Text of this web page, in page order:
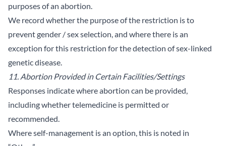
purposes of an abortion.
We record whether the purpose of the restriction is to
prevent gender / sex selection, and where there is an
exception for this restriction for the detection of sex-linked
genetic disease.
11. Abortion Provided in Certain Facilities/Settings
Responses indicate where abortion can be provided,
including whether telemedicine is permitted or
recommended.
Where self-management is an option, this is noted in